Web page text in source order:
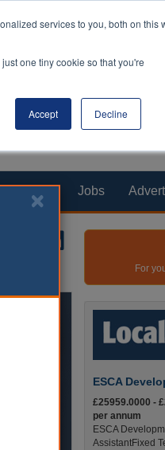
services to you, both on this
one tiny cookie so that you're
Accept Decline
Products Jobs
For
ESCA
£25959.0000 -
per annum
ESCA
AssistantFixed